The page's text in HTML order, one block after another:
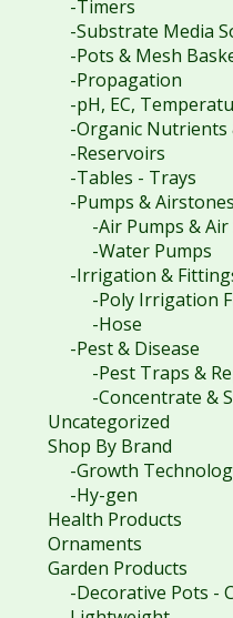
-Timers
-Substrate Media
-Pots & Mesh
-Propagation
-pH, EC,
-Organic Nutrients
-Reservoirs
-Tables - Trays
-Pumps & Airstones
-Air Pumps &
-Water Pumps
-Irrigation &
-Poly Irrigation
-Hose
-Pest & Disease
-Pest Traps &
-Concentrate &
Uncategorized
Shop By Brand
-Growth
-Hy-gen
Health Products
Ornaments
Garden Products
-Decorative Pots -